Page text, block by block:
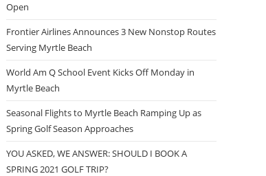
Open
Frontier Airlines Announces 3 New Nonstop Routes
Serving Myrtle Beach
World Am Q School Event Kicks Off Monday in
Myrtle Beach
Seasonal Flights to Myrtle Beach Ramping Up as
Spring Golf Season Approaches
YOU ASKED, WE ANSWER: SHOULD I BOOK A
SPRING 2021 GOLF TRIP?